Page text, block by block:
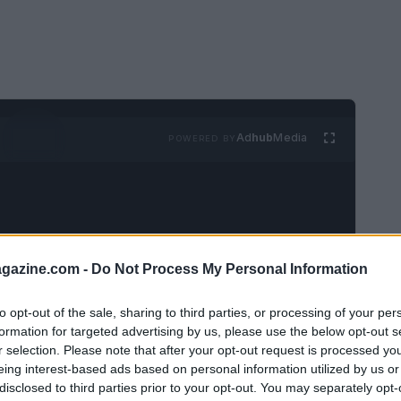
- Do Not Process My Personal Information
opt-out of the sale, sharing to third parties, or processing of your
for targeted advertising by us, please use the below opt-out
selection. Please note that after your opt-out request is processed
interest-based ads based on personal information utilized by us
to third parties prior to your opt-out. You may separately
AdhubMedia
culture that values youth
a cosmetic epidemic that literally